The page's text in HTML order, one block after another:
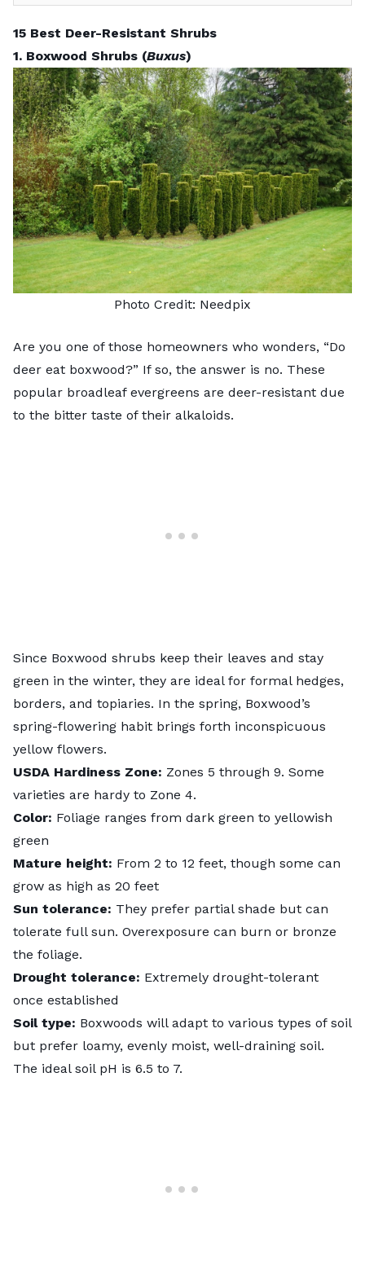
15 Best Deer-Resistant Shrubs
1. Boxwood Shrubs (Buxus)
Photo Credit: Needpix
Are you one of those homeowners who wonders, “Do
deer eat boxwood?” If so, the answer is no. These
popular broadleaf evergreens are deer-resistant due
to the bitter taste of their alkaloids.
Since Boxwood shrubs keep their leaves and stay
green in the winter, they are ideal for formal hedges,
borders, and topiaries. In the spring, Boxwood’s
spring-flowering habit brings forth inconspicuous
yellow flowers.
USDA Hardiness Zone: Zones 5 through 9. Some
varieties are hardy to Zone 4.
Color: Foliage ranges from dark green to yellowish
green
Mature height: From 2 to 12 feet, though some can
grow as high as 20 feet
Sun tolerance: They prefer partial shade but can
tolerate full sun. Overexposure can burn or bronze
the foliage.
Drought tolerance: Extremely drought-tolerant
once established
Soil type: Boxwoods will adapt to various types of soil
but prefer loamy, evenly moist, well-draining soil.
The ideal soil pH is 6.5 to 7.